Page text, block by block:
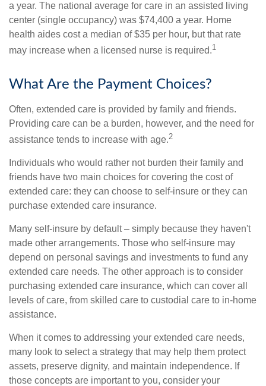
a year. The national average for care in an assisted living
center (single occupancy) was $74,400 a year. Home
health aides cost a median of $35 per hour, but that rate
may increase when a licensed nurse is required.1
What Are the Payment Choices?
Often, extended care is provided by family and friends.
Providing care can be a burden, however, and the need for
assistance tends to increase with age.2
Individuals who would rather not burden their family and
friends have two main choices for covering the cost of
extended care: they can choose to self-insure or they can
purchase extended care insurance.
Many self-insure by default – simply because they haven't
made other arrangements. Those who self-insure may
depend on personal savings and investments to fund any
extended care needs. The other approach is to consider
purchasing extended care insurance, which can cover all
levels of care, from skilled care to custodial care to in-home
assistance.
When it comes to addressing your extended care needs,
many look to select a strategy that may help them protect
assets, preserve dignity, and maintain independence. If
those concepts are important to you, consider your